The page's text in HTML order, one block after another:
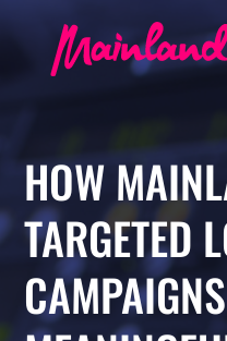
HOW
TARGETED